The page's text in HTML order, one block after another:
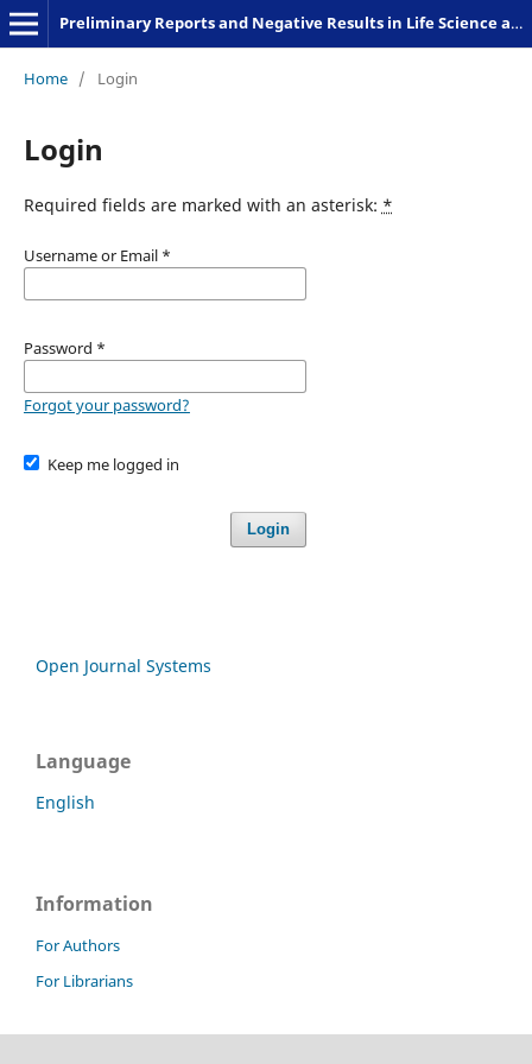
Preliminary Reports and Negative Results in Life Science and Humanities
Home / Login
Login
Required fields are marked with an asterisk: *
Username or Email *
Password *
Forgot your password?
Keep me logged in
Login
Open Journal Systems
Language
English
Information
For Authors
For Librarians